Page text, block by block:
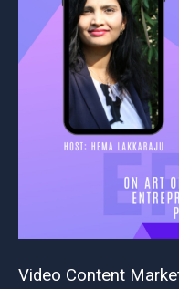
Video Content